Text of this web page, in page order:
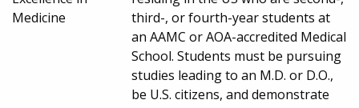
Medicine
third-, or fourth-year students at
an AAMC or AOA-accredited Medical
School. Students must be pursuing
studies leading to an M.D. or D.O.,
be U.S. citizens, and demonstrate